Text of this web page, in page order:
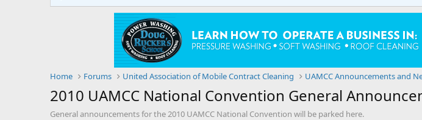
Home Forums United Association of Mobile Contract Cleaning UAMCC Announcements and
2010 UAMCC National Convention General
General announcements for the 2010 UAMCC National Convention will be parked here.